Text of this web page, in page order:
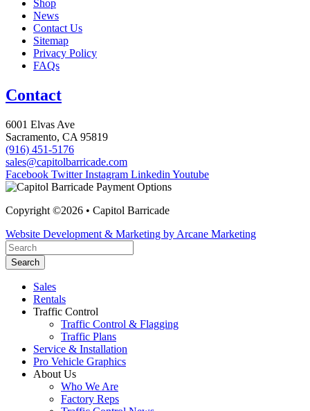
Shop
News
Contact Us
Sitemap
Privacy Policy
FAQs
Contact
6001 Elvas Ave
Sacramento, CA 95819
(916) 451-5176
sales@capitolbarricade.com
Facebook Twitter Instagram Linkedin Youtube
Copyright ©2026 • Capitol Barricade
Website Development & Marketing by Arcane Marketing
Search
Sales
Rentals
Traffic Control
Traffic Control & Flagging
Traffic Plans
Service & Installation
Pro Vehicle Graphics
About Us
Who We Are
Factory Reps